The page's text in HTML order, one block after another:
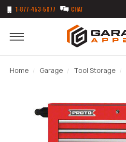
1-877-453-5077 CHAT
Home Garage Tool Storage